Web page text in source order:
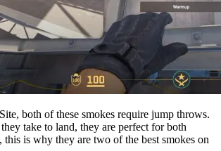
both of these smokes require jump throws.
take to land, they are perfect for both
this is why they are two of the best smokes on